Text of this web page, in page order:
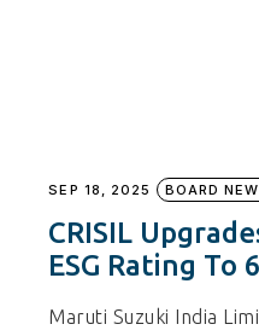
SEP 18, 2025 BOARD
CRISIL
ESG Rating To
Maruti Suzuki India